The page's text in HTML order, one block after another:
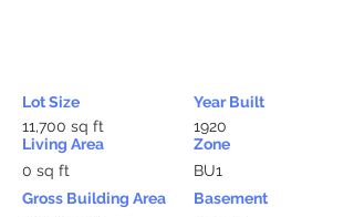
Lot Size
11,700 sq ft
Living Area
0 sq ft
Gross Building Area
Year Built
1920
Zone
BU1
Basement